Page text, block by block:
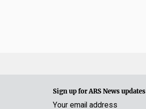
Sign up for ARS News updates
Your email address